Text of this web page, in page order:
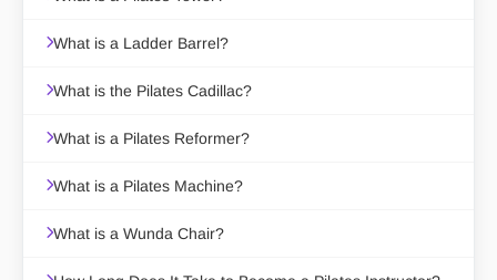
What is a Ladder Barrel?
What is the Pilates Cadillac?
What is a Pilates Reformer?
What is a Pilates Machine?
What is a Wunda Chair?